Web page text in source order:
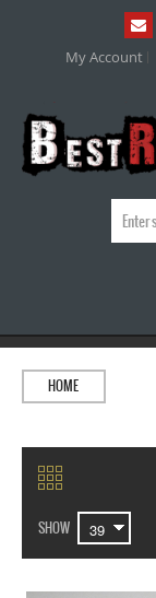
My Account
HOME
SHOW